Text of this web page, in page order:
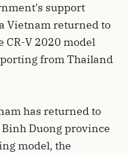
support
Vietnam returned to
CR-V 2020 model
from Thailand
has returned to
Duong province
model, the